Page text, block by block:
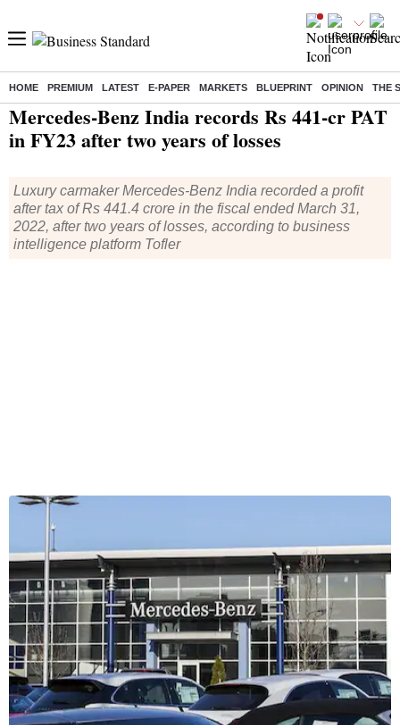
HOME PREMIUM LATEST E-PAPER MARKETS BLUEPRINT OPINION THE
Home/ Industry/Auto/ Mercedes-Benz India records Rs 441-cr PAT in FY23 after two years of losses
Mercedes-Benz India records Rs 441-cr PAT
in FY23 after two years of losses
Luxury carmaker Mercedes-Benz India recorded a profit
after tax of Rs 441.4 crore in the fiscal ended March 31,
2022, after two years of losses, according to business
intelligence platform Tofler